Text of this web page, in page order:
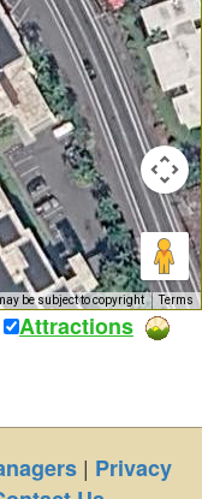
be subject to copyright Terms
Attractions
| Privacy